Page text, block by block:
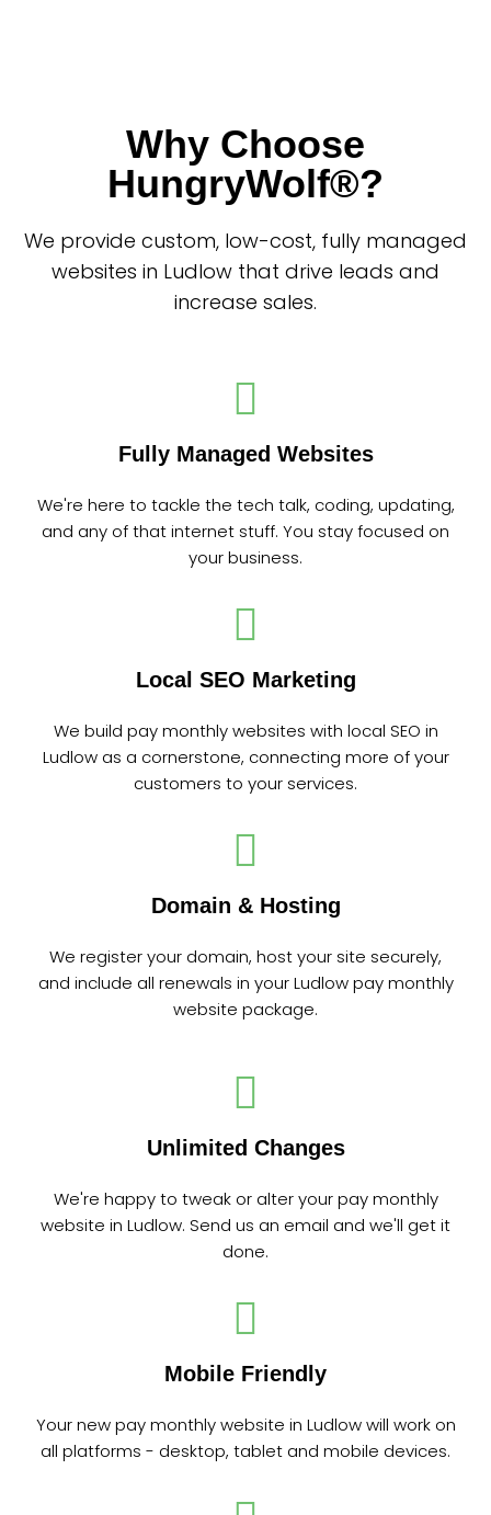
Why Choose
HungryWolf®?
We provide custom, low-cost, fully managed
websites in Ludlow that drive leads and
increase sales.
Fully Managed Websites
We're here to tackle the tech talk, coding, updating,
and any of that internet stuff. You stay focused on
your business.
Local SEO Marketing
We build pay monthly websites with local SEO in
Ludlow as a cornerstone, connecting more of your
customers to your services.
Domain & Hosting
We register your domain, host your site securely,
and include all renewals in your Ludlow pay monthly
website package.
Unlimited Changes
We're happy to tweak or alter your pay monthly
website in Ludlow. Send us an email and we'll get it
done.
Mobile Friendly
Your new pay monthly website in Ludlow will work on
all platforms - desktop, tablet and mobile devices.